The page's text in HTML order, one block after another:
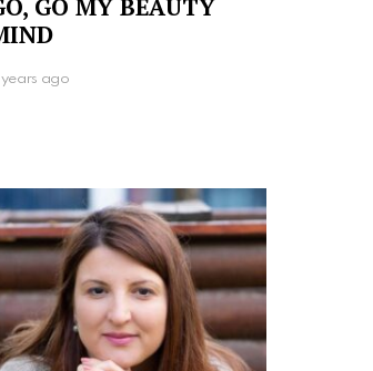
GO MY BEAUTY
years ago